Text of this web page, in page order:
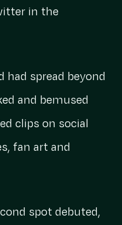
in the
had spread beyond
and bemused
clips on social
fan art and
spot debuted,